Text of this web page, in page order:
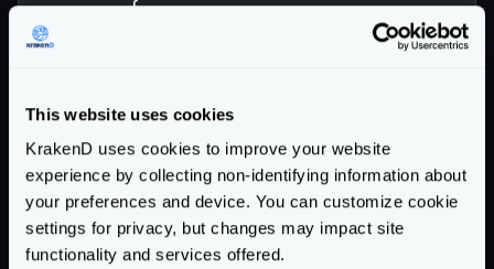
This website uses cookies
KrakenD uses cookies to improve your website
experience by collecting non-identifying information about
your preferences and device. You can customize cookie
settings for privacy, but changes may impact site
functionality and services offered.
"tier_value_as"
"client_max_rate" :
"client_capacity"
20,
"every"
"max_rate":